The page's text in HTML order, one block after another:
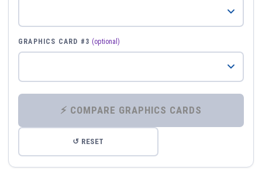
GRAPHICS CARD #3 (optional)
⚡ COMPARE GRAPHICS CARDS
↺ RESET